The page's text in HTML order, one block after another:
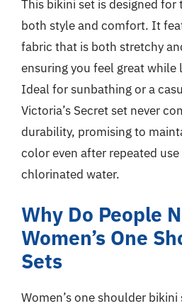
This bikini set is designed
both style and comfort. It
fabric that is both stretchy
ensuring you feel great
Ideal for sunbathing or a
Victoria’s Secret set never
durability, promising to
color even after repeated
chlorinated water.
Why Do People
Women’s One
Sets
Women’s one shoulder